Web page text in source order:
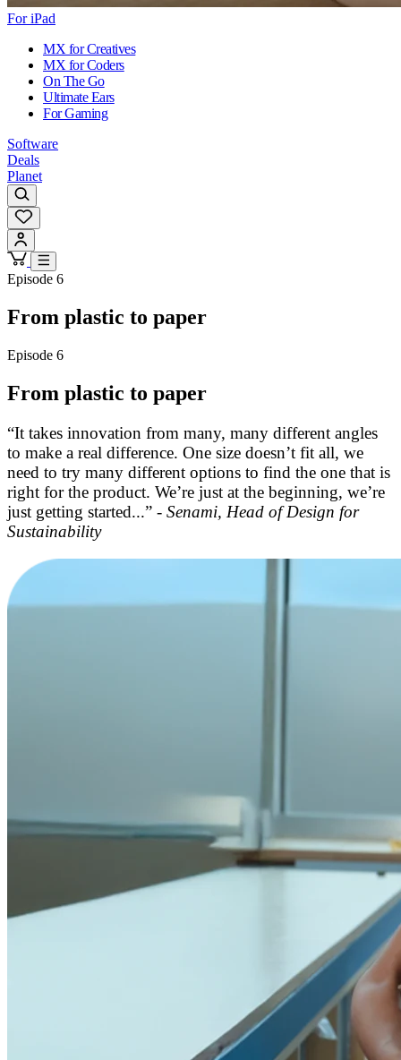
For iPad
MX for Creatives
MX for Coders
On The Go
Ultimate Ears
For Gaming
Software
Deals
Planet
Episode 6
From plastic to paper
Episode 6
From plastic to paper
“It takes innovation from many, many different angles
to make a real difference. One size doesn’t fit all, we
need to try many different options to find the one that is
right for the product. We’re just at the beginning, we’re
just getting started...” - Senami, Head of Design for
Sustainability